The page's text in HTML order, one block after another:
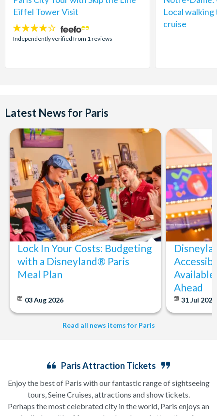
Eiffel Tower Visit
4
stars:
Independently verified from 1 reviews
Local
cruise
Latest News for Paris
Lock In Your Costs: Budgeting
with a Disneyland® Paris
Meal Plan
03 Aug 2026
Ahead
31 Jul 2026
Read all news items for Paris
Paris Attraction Tickets
Enjoy the best of Paris with our fantastic range of sightseeing
tours, Seine Cruises, attractions and show tickets.
Perhaps the most celebrated city in the world, Paris enjoys an